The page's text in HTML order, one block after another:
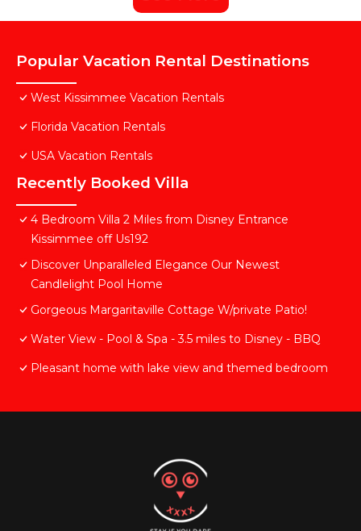
Popular Vacation Rental Destinations
West Kissimmee Vacation Rentals
Florida Vacation Rentals
USA Vacation Rentals
Recently Booked Villa
4 Bedroom Villa 2 Miles from Disney Entrance
Kissimmee off Us192
Discover Unparalleled Elegance Our Newest
Candlelight Pool Home
Gorgeous Margaritaville Cottage W/private Patio!
Water View - Pool & Spa - 3.5 miles to Disney - BBQ
Pleasant home with lake view and themed bedroom